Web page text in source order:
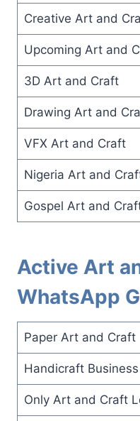
Creative Art and
Upcoming Art and
3D Art and Craft
Drawing Art and
VFX Art and Craft
Nigeria Art and
Gospel Art and
Active Art
WhatsApp
Paper Art and Craft
Handicraft Business
Only Art and Craft